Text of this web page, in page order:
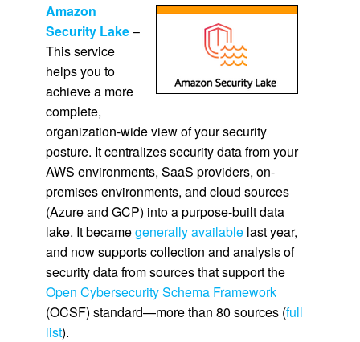
Amazon
Security Lake–
This service
helps you to
achieve a more
complete,
organization-wide view of your security
posture. It centralizes security data from your
AWS environments, SaaS providers, on-
premises environments, and cloud sources
(Azure and GCP) into a purpose-built data
lake. It becamegenerally availablelast year,
and now supports collection and analysis of
security data from sources that support the
Open Cybersecurity Schema Framework
(OCSF) standard—more than 80 sources (full
list).